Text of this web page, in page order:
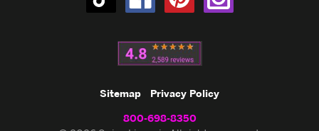
Sitemap Privacy Policy
800-698-8350